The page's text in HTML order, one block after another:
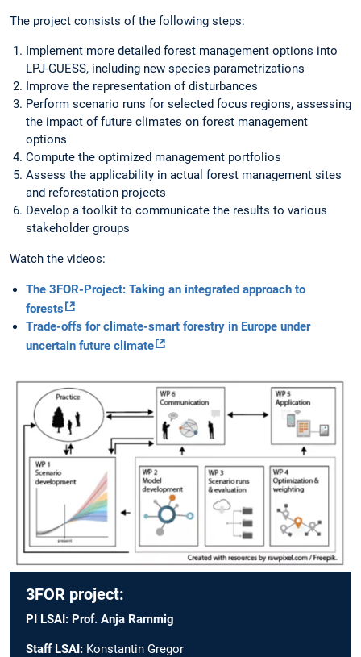
The project consists of the following steps:
Implement more detailed forest management options into
LPJ-GUESS, including new species parametrizations
Improve the representation of disturbances
Perform scenario runs for selected focus regions, assessing
the impact of future climates on forest management
options
Compute the optimized management portfolios
Assess the applicability in actual forest management sites
and reforestation projects
Develop a toolkit to communicate the results to various
stakeholder groups
Watch the videos:
The 3FOR-Project: Taking an integrated approach to
forests
Trade-offs for climate-smart forestry in Europe under
uncertain future climate
3FOR project:
PI LSAI: Prof. Anja Rammig
Staff LSAI: Konstantin Gregor